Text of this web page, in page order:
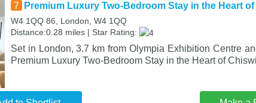
7 Premium Luxury Two-Bedroom Stay in the Heart
W4 1QQ 86, London, W4 1QQ
Distance:0.28 miles | Star Rating:
Set in London, 3.7 km from Olympia Exhibition Centre
Premium Luxury Two-Bedroom Stay in the Heart of